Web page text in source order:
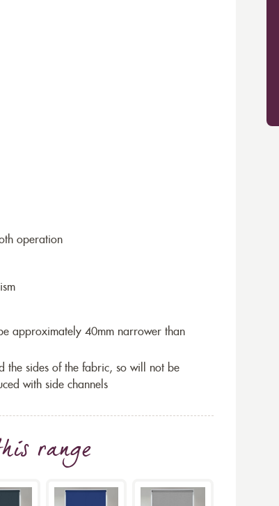
operation
approximately 40mm narrower than
the sides of the fabric, so will not be
with side channels
range